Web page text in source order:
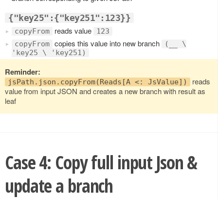
{"key25":{"key251":123}}
copyFrom reads value
123
copyFrom copies this value into new branch
(__ \
'key25 \ 'key251)
Reminder:
jsPath.json.copyFrom(Reads[A <: JsValue])
reads
value from input JSON and creates a new branch with result as
leaf
Case 4: Copy full input Json &
update a branch